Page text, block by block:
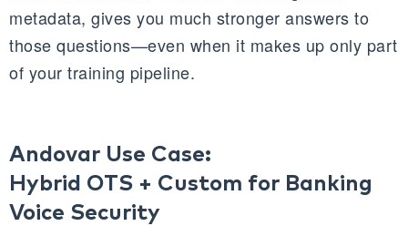
metadata, gives you much stronger answers to
those questions—even when it makes up only part
of your training pipeline.
Andovar Use Case:
Hybrid OTS + Custom for Banking
Voice Security